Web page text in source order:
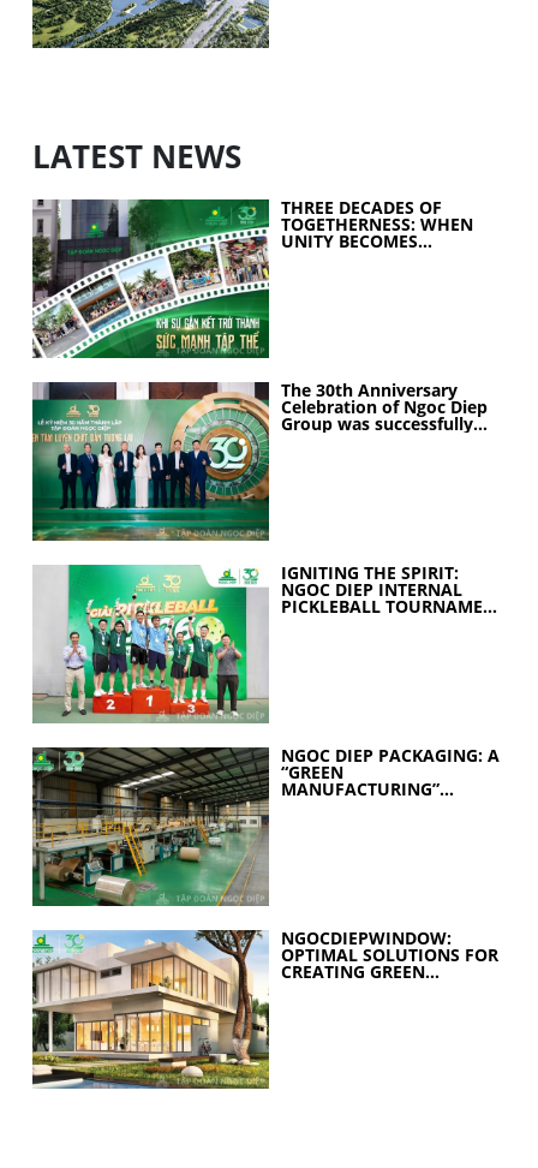
LATEST NEWS
THREE DECADES OF
TOGETHERNESS: WHEN
UNITY BECOMES
The 30th Anniversary
Celebration of Ngoc Diep
Group was successfully
IGNITING THE SPIRIT:
NGOC DIEP INTERNAL
PICKLEBALL TOURNAMENT
NGOC DIEP PACKAGING: A
“GREEN
MANUFACTURING”
NGOCDIEPWINDOW:
OPTIMAL SOLUTIONS FOR
CREATING GREEN